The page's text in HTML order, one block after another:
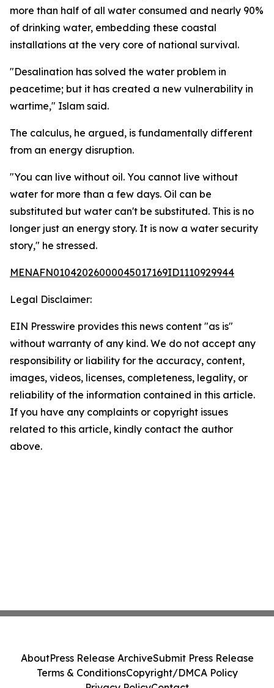
more than half of all water consumed and nearly 90%
of drinking water, embedding these coastal
installations at the very core of national survival.
"Desalination has solved the water problem in
peacetime; but it has created a new vulnerability in
wartime," Islam said.
The calculus, he argued, is fundamentally different
from an energy disruption.
"You can live without oil. You cannot live without
water for more than a few days. Oil can be
substituted but water can't be substituted. This is no
longer just an energy story. It is now a water security
story," he stressed.
MENAFN01042026000045017169ID1110929944
Legal Disclaimer:
EIN Presswire provides this news content "as is"
without warranty of any kind. We do not accept any
responsibility or liability for the accuracy, content,
images, videos, licenses, completeness, legality, or
reliability of the information contained in this article.
If you have any complaints or copyright issues
related to this article, kindly contact the author
above.
AboutPress Release ArchiveSubmit Press Release
Terms & ConditionsCopyright/DMCA Policy